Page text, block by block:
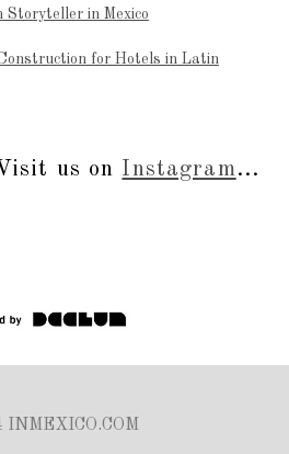
Storyteller in Mexico
for Hotels in Latin
us on Instagram...